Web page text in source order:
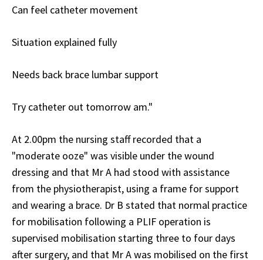
Can feel catheter movement
Situation explained fully
Needs back brace lumbar support
Try catheter out tomorrow am."
At 2.00pm the nursing staff recorded that a
"moderate ooze" was visible under the wound
dressing and that Mr A had stood with assistance
from the physiotherapist, using a frame for support
and wearing a brace. Dr B stated that normal practice
for mobilisation following a PLIF operation is
supervised mobilisation starting three to four days
after surgery, and that Mr A was mobilised on the first